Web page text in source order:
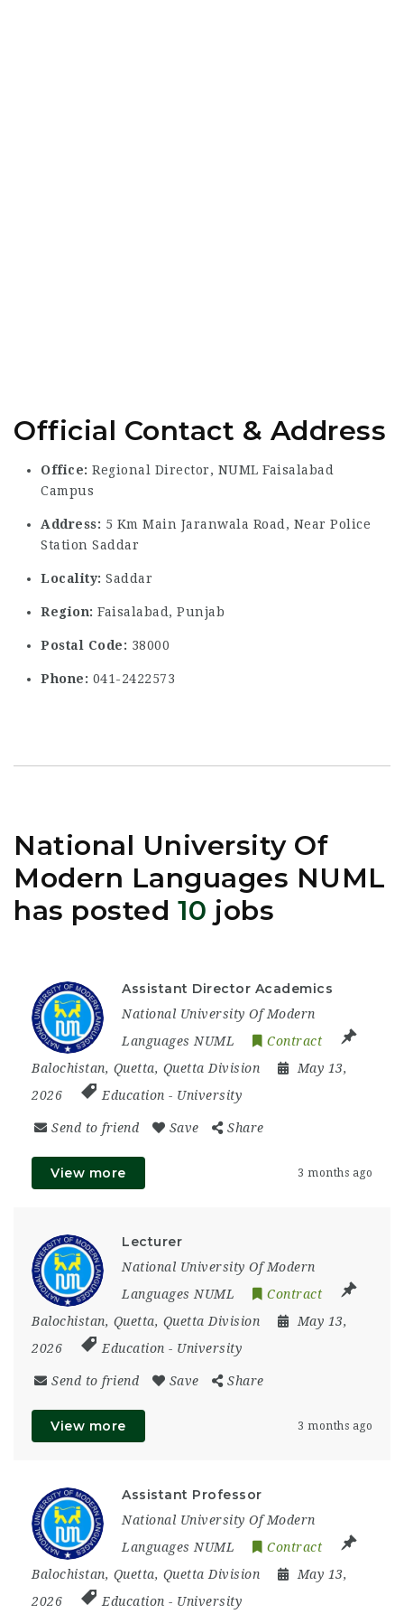
Official Contact & Address
Office: Regional Director, NUML Faisalabad
Campus
Address: 5 Km Main Jaranwala Road, Near Police
Station Saddar
Locality: Saddar
Region: Faisalabad, Punjab
Postal Code: 38000
Phone: 041-2422573
National University Of
Modern Languages NUML
has posted 10 jobs
Assistant Director Academics
National University Of Modern
Languages NUML
Contract
Balochistan, Quetta, Quetta Division
May 13,
2026
Education - University
Send to friend Save Share
View more 3 months ago
Lecturer
National University Of Modern
Languages NUML
Contract
Balochistan, Quetta, Quetta Division
May 13,
2026
Education - University
Send to friend Save Share
View more 3 months ago
Assistant Professor
National University Of Modern
Languages NUML
Contract
Balochistan, Quetta, Quetta Division
May 13,
2026
Education - University